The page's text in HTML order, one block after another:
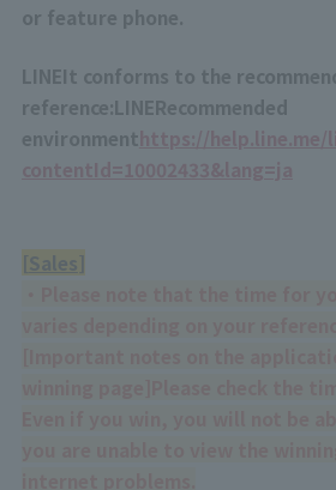
or feature phone.
LINEIt conforms to the
reference:LINERecommended
environment
[Sales]